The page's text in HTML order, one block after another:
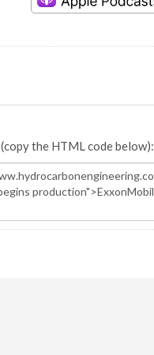
(copy the HTML code below):